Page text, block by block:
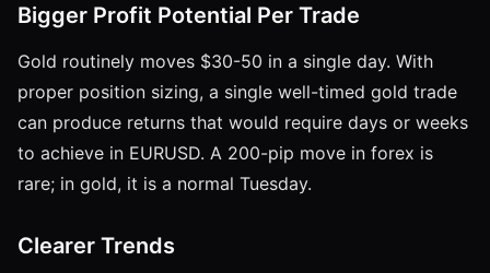
Bigger Profit Potential Per Trade
Gold routinely moves $30-50 in a single day. With
proper position sizing, a single well-timed gold trade
can produce returns that would require days or weeks
to achieve in EURUSD. A 200-pip move in forex is
rare; in gold, it is a normal Tuesday.
Clearer Trends